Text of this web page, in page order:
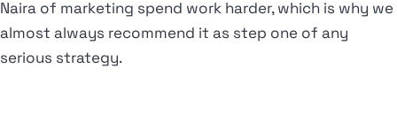
Naira of marketing spend work harder, which is why we
almost always recommend it as step one of any
serious strategy.